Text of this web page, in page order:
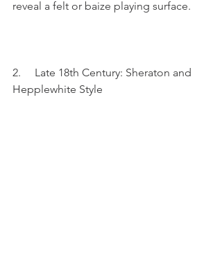
reveal a felt or baize playing surface.
2.     Late 18th Century: Sheraton and
Hepplewhite Style